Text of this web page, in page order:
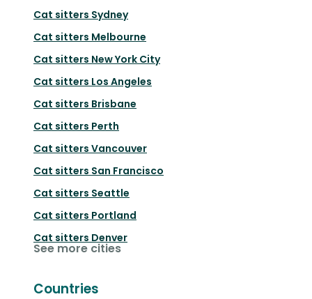
Cat sitters Sydney
Cat sitters Melbourne
Cat sitters New York City
Cat sitters Los Angeles
Cat sitters Brisbane
Cat sitters Perth
Cat sitters Vancouver
Cat sitters San Francisco
Cat sitters Seattle
Cat sitters Portland
Cat sitters Denver
See more cities
Countries